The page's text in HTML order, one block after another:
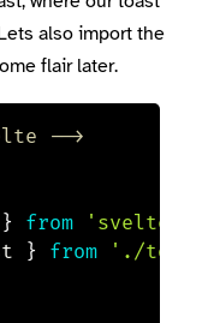
also import the
flair later.
-->
} from
'svelte/
} from './